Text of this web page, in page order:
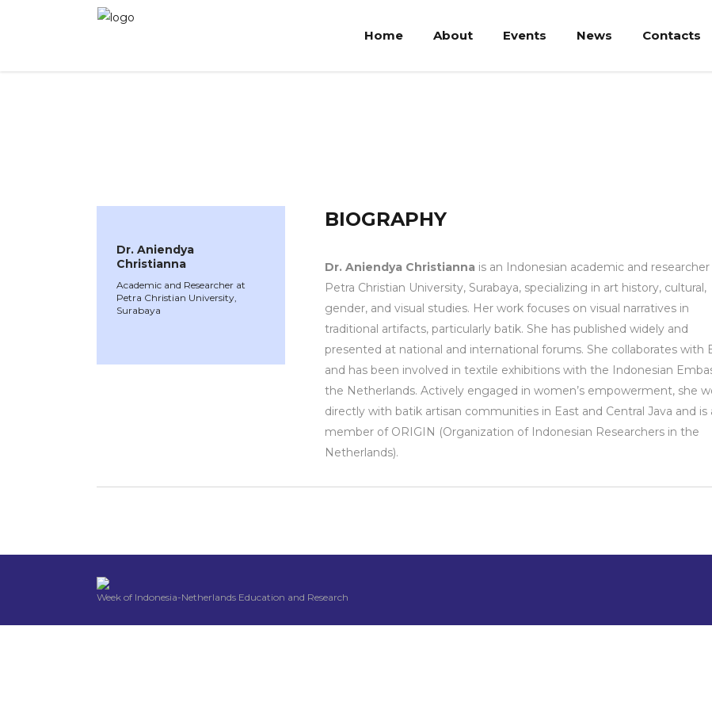
Home About Events News Contacts
Dr. Aniendya
Christianna
Academic and Researcher at
Petra Christian University,
Surabaya
BIOGRAPHY
Dr. Aniendya Christiannais an Indonesian academic and
Petra Christian University, Surabaya, specializing in art history, cultural,
gender, and visual studies. Her work focuses on visual narratives in
traditional artifacts, particularly batik. She has published widely and
presented at national and international forums. She collaborates with
and has been involved in textile exhibitions with the Indonesian
the Netherlands. Actively engaged in women’s empowerment, she
directly with batik artisan communities in East and Central Java and is
member of ORIGIN (Organization of Indonesian Researchers in the
Netherlands).
Week of Indonesia-Netherlands Education and Research